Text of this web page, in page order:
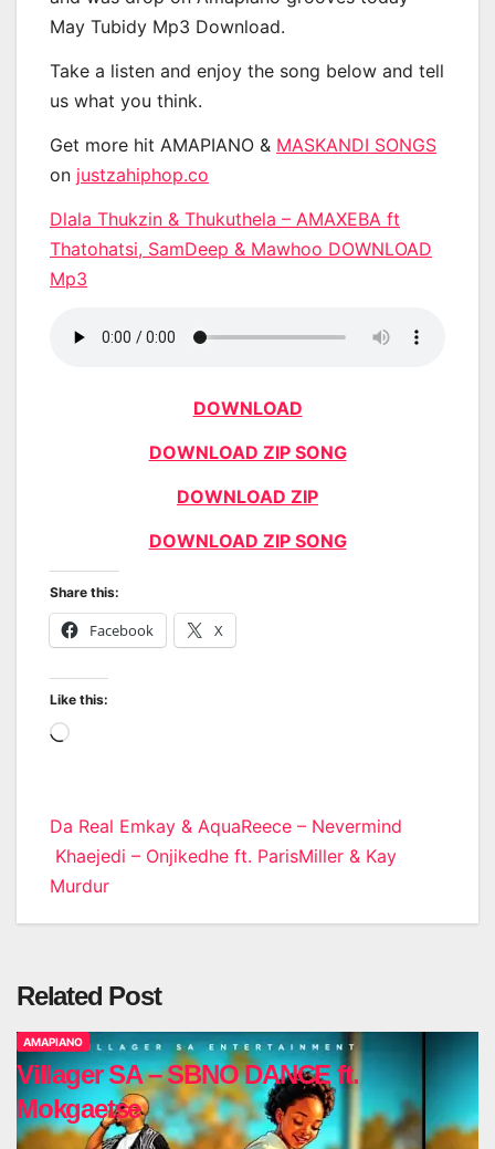
May Tubidy Mp3 Download.
Take a listen and enjoy the song below and tell
us what you think.
Get more hit AMAPIANO & MASKANDI SONGS
on justzahiphop.co
Dlala Thukzin & Thukuthela – AMAXEBA ft
Thatohatsi, SamDeep & Mawhoo DOWNLOAD
Mp3
DOWNLOAD
DOWNLOAD ZIP SONG
DOWNLOAD ZIP
DOWNLOAD ZIP SONG
Share this:
Facebook X
Like this:
Loading…
Post
navigation
Da Real Emkay & AquaReece – Nevermind
Khaejedi – Onjikedhe ft. ParisMiller & Kay
Murdur
Related Post
AMAPIANO
Villager SA – SBNO DANCE ft.
Mokgaetse